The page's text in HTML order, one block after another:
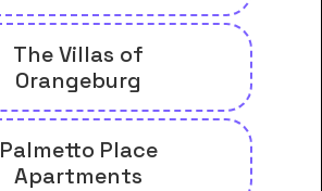
The Villas of
Orangeburg
Palmetto Place
Apartments